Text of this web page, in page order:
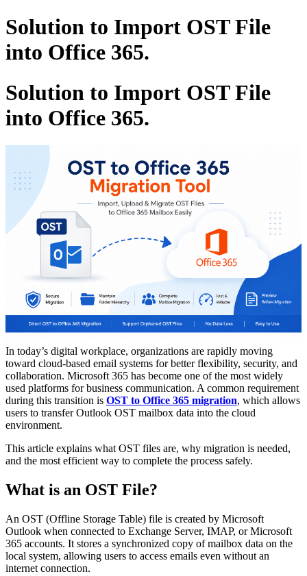
Solution to Import OST File
into Office 365.
Solution to Import OST File
into Office 365.
In today’s digital workplace, organizations are rapidly moving
toward cloud-based email systems for better flexibility, security, and
collaboration. Microsoft 365 has become one of the most widely
used platforms for business communication. A common requirement
during this transition is OST to Office 365 migration, which allows
users to transfer Outlook OST mailbox data into the cloud
environment.
This article explains what OST files are, why migration is needed,
and the most efficient way to complete the process safely.
What is an OST File?
An OST (Offline Storage Table) file is created by Microsoft
Outlook when connected to Exchange Server, IMAP, or Microsoft
365 accounts. It stores a synchronized copy of mailbox data on the
local system, allowing users to access emails even without an
internet connection.